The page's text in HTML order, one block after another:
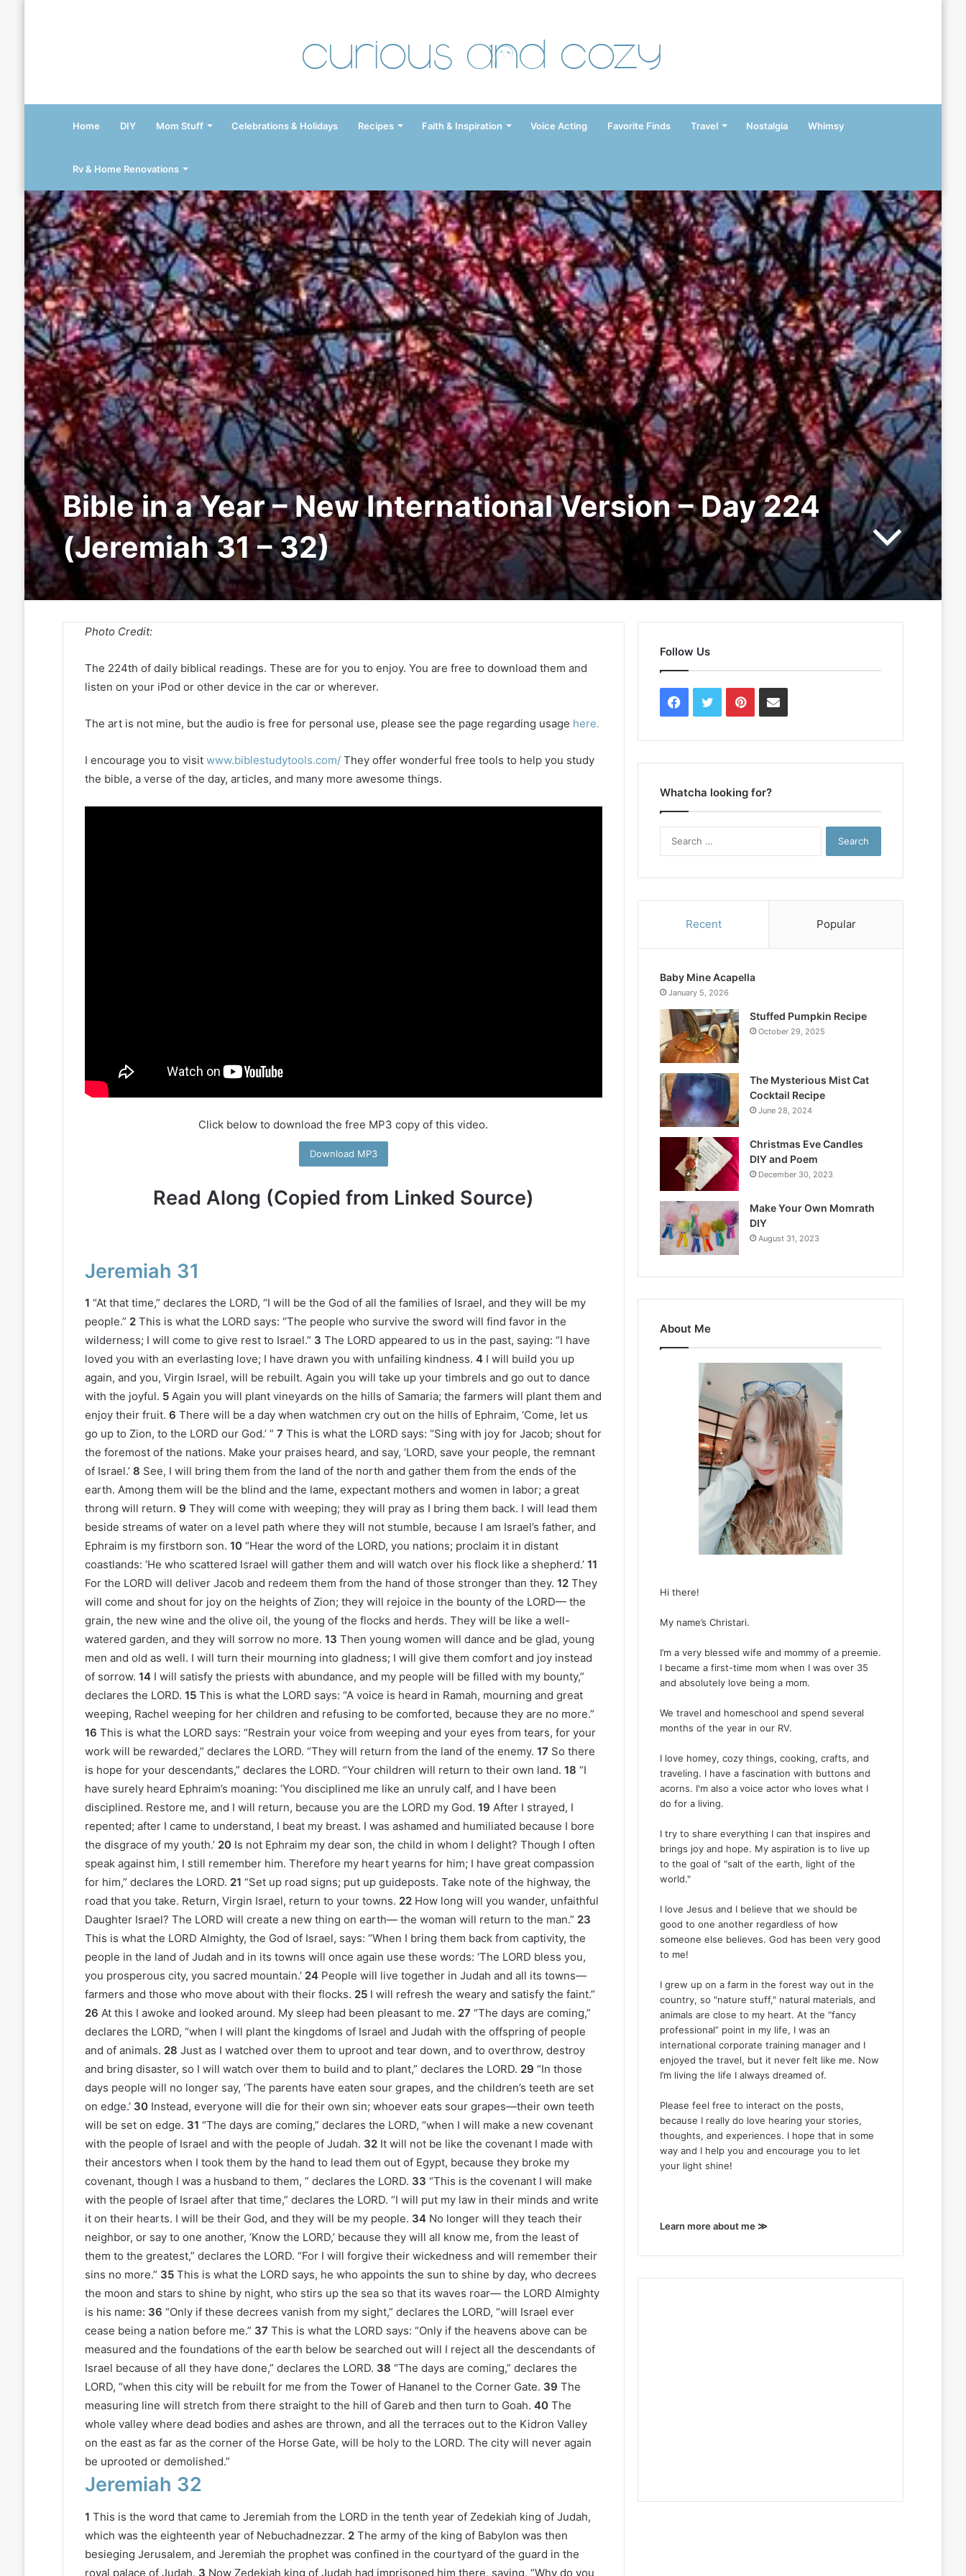
Curious and Cozy
Home DIY Mom Stuff Celebrations & Holidays Recipes Faith & Inspiration Voice Acting Favorite Finds Travel Nostalgia Whimsy
Rv & Home Renovations
Bible in a Year – New International Version – Day 224
(Jeremiah 31 – 32)
Photo Credit:
The 224th of daily biblical readings. These are for you to enjoy. You are free to download them and
listen on your iPod or other device in the car or wherever.
The art is not mine, but the audio is free for personal use, please see the page regarding usage here.
I encourage you to visit www.biblestudytools.com/They offer wonderful free tools to help you study
the bible, a verse of the day, articles, and many more awesome things.
Click below to download the free MP3 copy of this video.
Download MP3
Read Along (Copied from Linked Source)
Jeremiah 31
1 “At that time,” declares the LORD, “I will be the God of all the families of Israel, and they will be my
people.” 2 This is what the LORD says: “The people who survive the sword will find favor in the
wilderness; I will come to give rest to Israel.” 3 The LORD appeared to us in the past, saying: “I have
loved you with an everlasting love; I have drawn you with unfailing kindness. 4 I will build you up
again, and you, Virgin Israel, will be rebuilt. Again you will take up your timbrels and go out to dance
with the joyful. 5 Again you will plant vineyards on the hills of Samaria; the farmers will plant them and
enjoy their fruit. 6 There will be a day when watchmen cry out on the hills of Ephraim, ‘Come, let us
go up to Zion, to the LORD our God.’ ” 7 This is what the LORD says: “Sing with joy for Jacob; shout for
the foremost of the nations. Make your praises heard, and say, ‘LORD, save your people, the remnant
of Israel.’ 8 See, I will bring them from the land of the north and gather them from the ends of the
earth. Among them will be the blind and the lame, expectant mothers and women in labor; a great
throng will return. 9 They will come with weeping; they will pray as I bring them back. I will lead them
beside streams of water on a level path where they will not stumble, because I am Israel’s father, and
Ephraim is my firstborn son. 10 “Hear the word of the LORD, you nations; proclaim it in distant
coastlands: ‘He who scattered Israel will gather them and will watch over his flock like a shepherd.’ 11
For the LORD will deliver Jacob and redeem them from the hand of those stronger than they. 12 They
will come and shout for joy on the heights of Zion; they will rejoice in the bounty of the LORD— the
grain, the new wine and the olive oil, the young of the flocks and herds. They will be like a well-
watered garden, and they will sorrow no more. 13 Then young women will dance and be glad, young
men and old as well. I will turn their mourning into gladness; I will give them comfort and joy instead
of sorrow. 14 I will satisfy the priests with abundance, and my people will be filled with my bounty,”
declares the LORD. 15 This is what the LORD says: “A voice is heard in Ramah, mourning and great
weeping, Rachel weeping for her children and refusing to be comforted, because they are no more.”
16 This is what the LORD says: “Restrain your voice from weeping and your eyes from tears, for your
work will be rewarded,” declares the LORD. “They will return from the land of the enemy. 17 So there
is hope for your descendants,” declares the LORD. “Your children will return to their own land. 18 “I
have surely heard Ephraim’s moaning: ‘You disciplined me like an unruly calf, and I have been
disciplined. Restore me, and I will return, because you are the LORD my God. 19 After I strayed, I
repented; after I came to understand, I beat my breast. I was ashamed and humiliated because I bore
the disgrace of my youth.’ 20 Is not Ephraim my dear son, the child in whom I delight? Though I often
speak against him, I still remember him. Therefore my heart yearns for him; I have great compassion
for him,” declares the LORD. 21 “Set up road signs; put up guideposts. Take note of the highway, the
road that you take. Return, Virgin Israel, return to your towns. 22 How long will you wander, unfaithful
Daughter Israel? The LORD will create a new thing on earth— the woman will return to the man.” 23
This is what the LORD Almighty, the God of Israel, says: “When I bring them back from captivity, the
people in the land of Judah and in its towns will once again use these words: ‘The LORD bless you,
you prosperous city, you sacred mountain.’ 24 People will live together in Judah and all its towns—
farmers and those who move about with their flocks. 25 I will refresh the weary and satisfy the faint.”
26 At this I awoke and looked around. My sleep had been pleasant to me. 27 “The days are coming,”
declares the LORD, “when I will plant the kingdoms of Israel and Judah with the offspring of people
and of animals. 28 Just as I watched over them to uproot and tear down, and to overthrow, destroy
and bring disaster, so I will watch over them to build and to plant,” declares the LORD. 29 “In those
days people will no longer say, ‘The parents have eaten sour grapes, and the children’s teeth are set
on edge.’ 30 Instead, everyone will die for their own sin; whoever eats sour grapes—their own teeth
will be set on edge. 31 “The days are coming,” declares the LORD, “when I will make a new covenant
with the people of Israel and with the people of Judah. 32 It will not be like the covenant I made with
their ancestors when I took them by the hand to lead them out of Egypt, because they broke my
covenant, though I was a husband to them, ” declares the LORD. 33 “This is the covenant I will make
with the people of Israel after that time,” declares the LORD. “I will put my law in their minds and write
it on their hearts. I will be their God, and they will be my people. 34 No longer will they teach their
neighbor, or say to one another, ‘Know the LORD,’ because they will all know me, from the least of
them to the greatest,” declares the LORD. “For I will forgive their wickedness and will remember their
sins no more.” 35 This is what the LORD says, he who appoints the sun to shine by day, who decrees
the moon and stars to shine by night, who stirs up the sea so that its waves roar— the LORD Almighty
is his name: 36 “Only if these decrees vanish from my sight,” declares the LORD, “will Israel ever
cease being a nation before me.” 37 This is what the LORD says: “Only if the heavens above can be
measured and the foundations of the earth below be searched out will I reject all the descendants of
Israel because of all they have done,” declares the LORD. 38 “The days are coming,” declares the
LORD, “when this city will be rebuilt for me from the Tower of Hananel to the Corner Gate. 39 The
measuring line will stretch from there straight to the hill of Gareb and then turn to Goah. 40 The
whole valley where dead bodies and ashes are thrown, and all the terraces out to the Kidron Valley
on the east as far as the corner of the Horse Gate, will be holy to the LORD. The city will never again
be uprooted or demolished.”
Jeremiah 32
1 This is the word that came to Jeremiah from the LORD in the tenth year of Zedekiah king of Judah,
which was the eighteenth year of Nebuchadnezzar. 2 The army of the king of Babylon was then
besieging Jerusalem, and Jeremiah the prophet was confined in the courtyard of the guard in the
royal palace of Judah. 3 Now Zedekiah king of Judah had imprisoned him there, saying, “Why do you
Follow Us
Facebook
TwitterPinterestContact
Whatcha looking for?
Recent Popular
Baby Mine Acapella
January 5, 2026
Stuffed Pumpkin Recipe
October 29, 2025
The Mysterious Mist Cat
Cocktail Recipe
June 28, 2024
Christmas Eve Candles
DIY and Poem
December 30, 2023
Make Your Own Momrath
DIY
August 31, 2023
About Me
Hi there!
My name’s Christari.
I’m a very blessed wife and mommy of a preemie.
I became a first-time mom when I was over 35
and absolutely love being a mom.
We travel and homeschool and spend several
months of the year in our RV.
I love homey, cozy things, cooking, crafts, and
traveling. I have a fascination with buttons and
acorns. I'm also a voice actor who loves what I
do for a living.
I try to share everything I can that inspires and
brings joy and hope. My aspiration is to live up
to the goal of "salt of the earth, light of the
world."
I love Jesus and I believe that we should be
good to one another regardless of how
someone else believes. God has been very good
to me!
I grew up on a farm in the forest way out in the
country, so "nature stuff," natural materials, and
animals are close to my heart. At the “fancy
professional” point in my life, I was an
international corporate training manager and I
enjoyed the travel, but it never felt like me. Now
I’m living the life I always dreamed of.
Please feel free to interact on the posts,
because I really do love hearing your stories,
thoughts, and experiences. I hope that in some
way and I help you and encourage you to let
your light shine!
Learn more about me ≫